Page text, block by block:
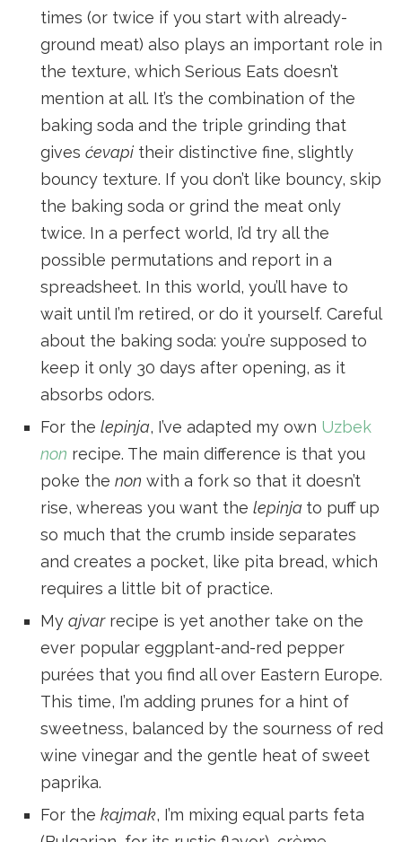
times (or twice if you start with already-
ground meat) also plays an important role in
the texture, which Serious Eats doesn’t
mention at all. It’s the combination of the
baking soda and the triple grinding that
gives ćevapi their distinctive fine, slightly
bouncy texture. If you don’t like bouncy, skip
the baking soda or grind the meat only
twice. In a perfect world, I’d try all the
possible permutations and report in a
spreadsheet. In this world, you’ll have to
wait until I’m retired, or do it yourself. Careful
about the baking soda: you’re supposed to
keep it only 30 days after opening, as it
absorbs odors.
For the lepinja, I’ve adapted my own Uzbek
non recipe. The main difference is that you
poke the non with a fork so that it doesn’t
rise, whereas you want the lepinja to puff up
so much that the crumb inside separates
and creates a pocket, like pita bread, which
requires a little bit of practice.
My ajvarrecipe is yet another take on the
ever popular eggplant-and-red pepper
purées that you find all over Eastern Europe.
This time, I’m adding prunes for a hint of
sweetness, balanced by the sourness of red
wine vinegar and the gentle heat of sweet
paprika.
For the kajmak, I’m mixing equal parts feta